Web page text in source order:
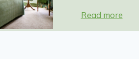
Read more